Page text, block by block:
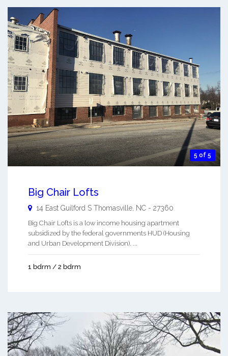
5 of 5
Big Chair Lofts
14 East Guilford S Thomasville NC - 27360
Big Chair Lofts is a low income housing apartment
subsidized by the federal governments HUD (Housing
and Urban Development Division). ...
1 bdrm / 2 bdrm